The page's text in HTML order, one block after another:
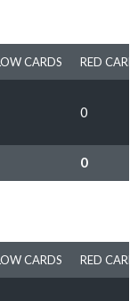
CARDS RED
0
0
CARDS RED